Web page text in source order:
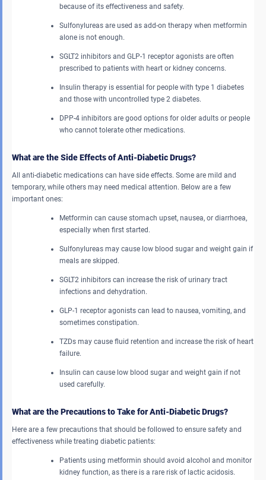
because of its effectiveness and safety.
Sulfonylureas are used as add-on therapy when metformin
alone is not enough.
SGLT2 inhibitors and GLP-1 receptor agonists are often
prescribed to patients with heart or kidney concerns.
Insulin therapy is essential for people with type 1 diabetes
and those with uncontrolled type 2 diabetes.
DPP-4 inhibitors are good options for older adults or people
who cannot tolerate other medications.
What are the Side Effects of Anti-Diabetic Drugs?
All anti-diabetic medications can have side effects. Some are mild and
temporary, while others may need medical attention. Below are a few
important ones:
Metformin can cause stomach upset, nausea, or diarrhoea,
especially when first started.
Sulfonylureas may cause low blood sugar and weight gain if
meals are skipped.
SGLT2 inhibitors can increase the risk of urinary tract
infections and dehydration.
GLP-1 receptor agonists can lead to nausea, vomiting, and
sometimes constipation.
TZDs may cause fluid retention and increase the risk of heart
failure.
Insulin can cause low blood sugar and weight gain if not
used carefully.
What are the Precautions to Take for Anti-Diabetic Drugs?
Here are a few precautions that should be followed to ensure safety and
effectiveness while treating diabetic patients:
Patients using metformin should avoid alcohol and monitor
kidney function, as there is a rare risk of lactic acidosis.